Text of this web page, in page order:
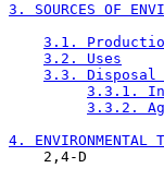
3. SOURCES OF
3.1.
3.2. Uses
3.3. Disposal
3.3.1.
3.3.2.
4. ENVIRONMENTAL
2,4-D